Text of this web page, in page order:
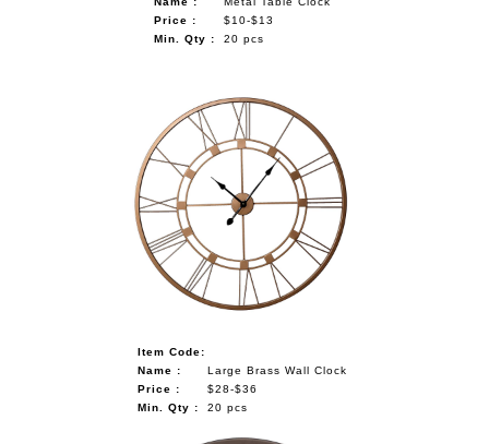
Price :
$10-$13
Min. Qty :
20 pcs
Item Code:
Name :
Large Brass Wall Clock
Price :
$28-$36
Min. Qty :
20 pcs